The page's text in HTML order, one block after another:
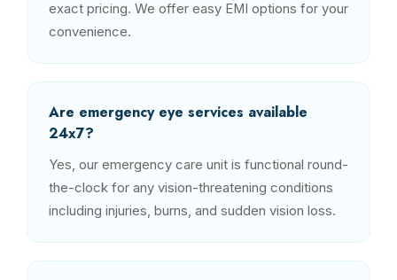
exact pricing. We offer easy EMI options for your
convenience.
Are emergency eye services available
24x7?
Yes, our emergency care unit is functional round-
the-clock for any vision-threatening conditions
including injuries, burns, and sudden vision loss.